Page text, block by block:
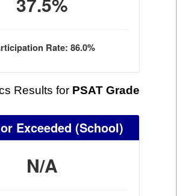
Rate: 86.0%
Results for PSAT Grade
Exceeded (School)
N/A